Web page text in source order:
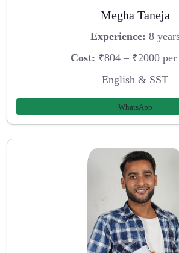
Megha Taneja
Experience: 8
Cost: ₹804 – ₹2000
English & SST
WhatsApp